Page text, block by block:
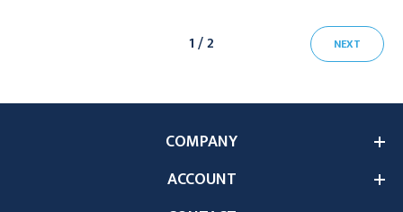
1 / 2 NEXT
COMPANY
ACCOUNT